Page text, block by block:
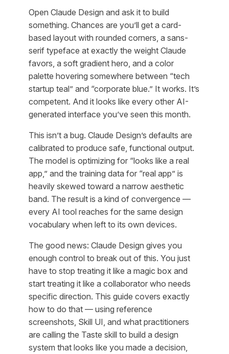
Open Claude Design and ask it to build
something. Chances are you’ll get a card-
based layout with rounded corners, a sans-
serif typeface at exactly the weight Claude
favors, a soft gradient hero, and a color
palette hovering somewhere between “tech
startup teal” and “corporate blue.” It works. It’s
competent. And it looks like every other AI-
generated interface you’ve seen this month.
This isn’t a bug. Claude Design’s defaults are
calibrated to produce safe, functional output.
The model is optimizing for “looks like a real
app,” and the training data for “real app” is
heavily skewed toward a narrow aesthetic
band. The result is a kind of convergence —
every AI tool reaches for the same design
vocabulary when left to its own devices.
The good news: Claude Design gives you
enough control to break out of this. You just
have to stop treating it like a magic box and
start treating it like a collaborator who needs
specific direction. This guide covers exactly
how to do that — using reference
screenshots, Skill UI, and what practitioners
are calling the Taste skill to build a design
system that looks like you made a decision,